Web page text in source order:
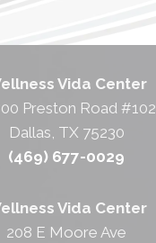
Vida Center
Preston Road #102
Dallas, TX 75230
(469) 677-0029
Vida Center
208 E Moore Ave